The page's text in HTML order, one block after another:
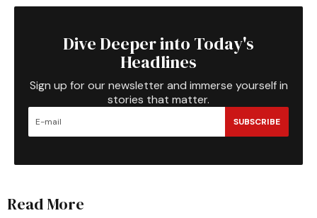
Dive Deeper into Today's
Headlines
Sign up for our newsletter and immerse yourself in
stories that matter.
SUBSCRIBE
Read More